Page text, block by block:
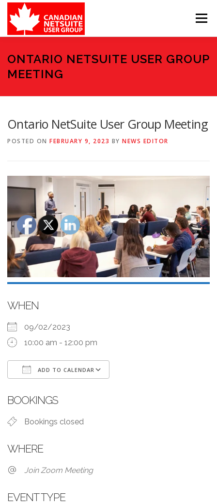
Skip
content
Menu
MEMBER FORUM EVENTS BENEFITS
MEMBER RESOURCES CONTACT
ONTARIO NETSUITE USER GROUP
MEETING
Ontario NetSuite User Group Meeting
POSTED ON FEBRUARY 9, 2023 BY NEWS EDITOR
WHEN
09/02/2023
10:00 am - 12:00 pm
ADD TO CALENDAR
BOOKINGS
Bookings closed
WHERE
Join Zoom Meeting
EVENT TYPE